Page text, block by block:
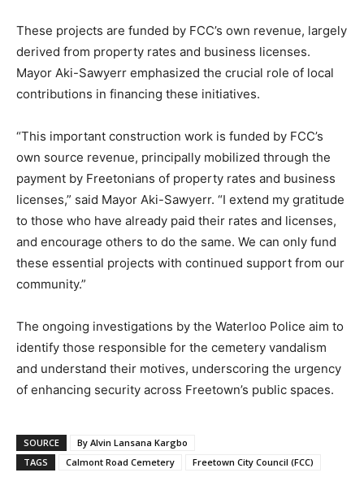
These projects are funded by FCC’s own revenue, largely
derived from property rates and business licenses.
Mayor Aki-Sawyerr emphasized the crucial role of local
contributions in financing these initiatives.
“This important construction work is funded by FCC’s
own source revenue, principally mobilized through the
payment by Freetonians of property rates and business
licenses,” said Mayor Aki-Sawyerr. “I extend my gratitude
to those who have already paid their rates and licenses,
and encourage others to do the same. We can only fund
these essential projects with continued support from our
community.”
The ongoing investigations by the Waterloo Police aim to
identify those responsible for the cemetery vandalism
and understand their motives, underscoring the urgency
of enhancing security across Freetown’s public spaces.
SOURCE
By Alvin Lansana Kargbo
TAGS
Calmont Road Cemetery Freetown City Council (FCC)